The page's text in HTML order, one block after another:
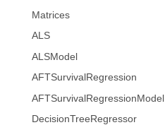
Matrices
ALS
ALSModel
AFTSurvivalRegression
AFTSurvivalRegressionModel
DecisionTreeRegressor